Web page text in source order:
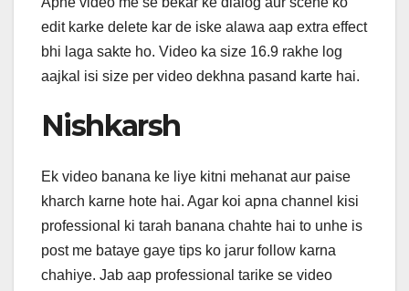
edit karke delete kar de iske alawa aap extra effect
bhi laga sakte ho. Video ka size 16.9 rakhe log
aajkal isi size per video dekhna pasand karte hai.
Nishkarsh
Ek video banana ke liye kitni mehanat aur paise
kharch karne hote hai. Agar koi apna channel kisi
professional ki tarah banana chahte hai to unhe is
post me bataye gaye tips ko jarur follow karna
chahiye. Jab aap professional tarike se video